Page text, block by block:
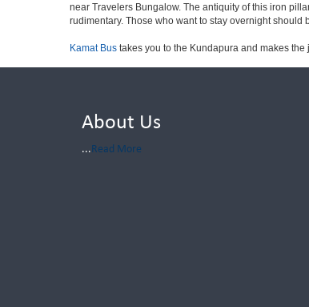
near Travelers Bungalow. The antiquity of this iron
rudimentary. Those who want to stay overnight
Kamat Bus takes you to the Kundapura and makes the
About Us
... Read More